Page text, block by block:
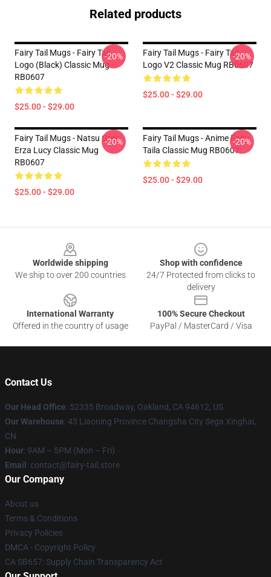
Related products
Fairy Tail Mugs - Fairy Tail
Logo (Black) Classic Mug
RB0607
$25.00 - $29.00
-20%
Fairy Tail Mugs - Fairy Tail
Logo V2 Classic Mug RB0607
$25.00 - $29.00
-20%
Fairy Tail Mugs - Natsu Grey
Erza Lucy Classic Mug
RB0607
$25.00 - $29.00
-20%
Fairy Tail Mugs - Anime Fairy
Taila Classic Mug RB0607
$25.00 - $29.00
-20%
Worldwide shipping
We ship to over 200 countries
Shop with confidence
24/7 Protected from clicks to
delivery
International Warranty
Offered in the country of usage
100% Secure Checkout
PayPal / MasterCard / Visa
Contact Us
Our Head Office: 52335 Broadway, Oakland, CA 94612, US
Our Warehouse: 43 Liaoning Province Changsha City Sega Xinghai,
CN
Hour: 9AM – 5PM (Mon – Fri)
Email : contact@fairy-tail.store
Our Company
About us
Terms & Conditions
Privacy Policies
DMCA - Copyright Policy
CA SB657: Supply Chain Transparency Act